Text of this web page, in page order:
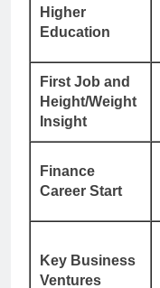
Higher
Education
First Job and
Height/Weight
Insight
Finance
Career Start
Key Business
Ventures